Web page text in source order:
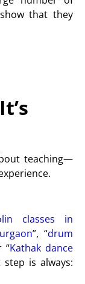
that they
teaching—
classes in
”, “drum
“Kathak dance
is always: